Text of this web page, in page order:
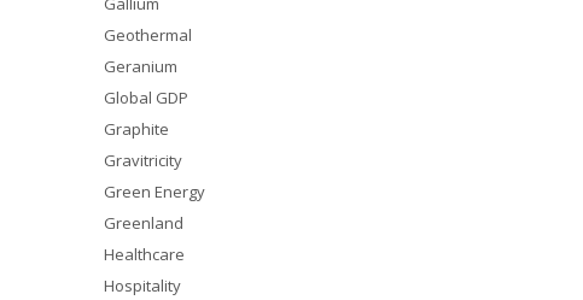
Geothermal
Geranium
Global GDP
Graphite
Gravitricity
Green Energy
Greenland
Healthcare
Hospitality